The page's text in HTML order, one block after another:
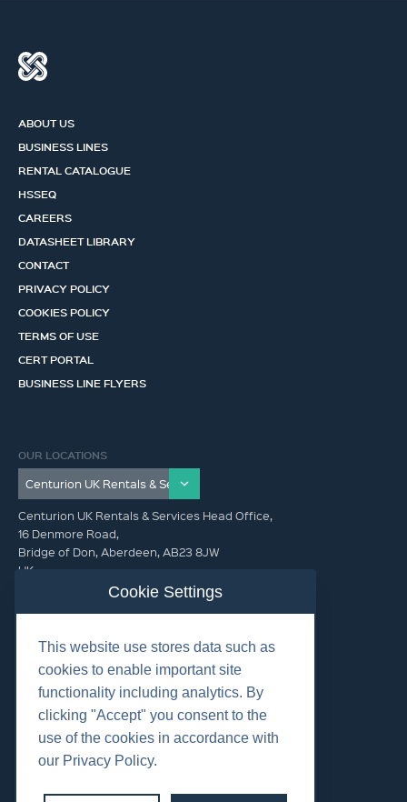
ABOUT US
BUSINESS LINES
RENTAL CATALOGUE
HSSEQ
CAREERS
DATASHEET LIBRARY
CONTACT
PRIVACY POLICY
COOKIES POLICY
TERMS OF USE
CERT PORTAL
BUSINESS LINE FLYERS
OUR LOCATIONS
Centurion UK Rentals & Services Head Office,
16 Denmore Road,
Bridge of Don, Aberdeen, AB23 8JW
UK
GET IN TOUCH (HQ)
+44 01224 900300
Cookies
Cookie Settings
This website use stores data such as
cookies to enable important site
functionality including analytics. By
clicking "Accept" you consent to the
use of the cookies in accordance with
our Privacy Policy.